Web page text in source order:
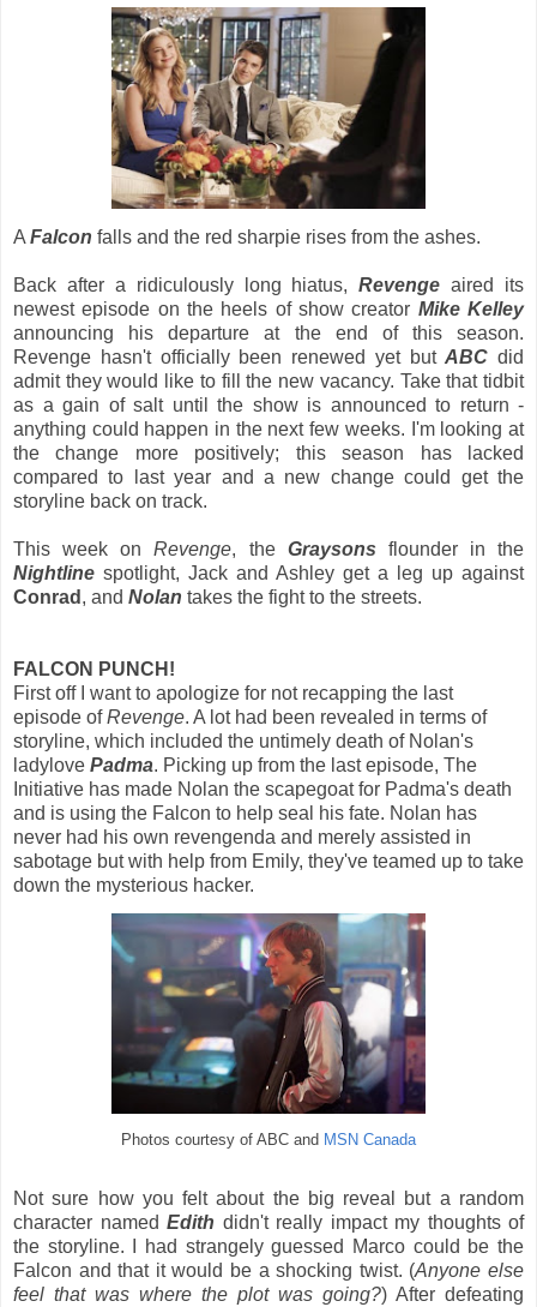
A Falcon falls and the red sharpie rises from the ashes.
Back after a ridiculously long hiatus,Revenge aired its
newest episode on the heels of show creator Mike Kelley
announcing his departure at the end of this season.
Revenge hasn't officially been renewed yet butABC did
admit they would like to fill the new vacancy. Take that tidbit
as a gain of salt until the show is announced to return -
anything could happen in the next few weeks. I'm looking at
the change more positively; this season has lacked
compared to last year and a new change could get the
storyline back on track.
This week onRevenge, the Graysons flounder in the
Nightline spotlight, Jack and Ashley get a leg up against
Conrad , and Nolan takes the fight to the streets.
FALCON PUNCH!
First off I want to apologize for not recapping the last
episode ofRevenge. A lot had been revealed in terms of
storyline, which included the untimely death of Nolan's
ladylove Padma. Picking up from the last episode, The
Initiative has made Nolan the scapegoat for Padma's death
and is using the Falcon to help seal his fate. Nolan has
never had his own revengenda and merely assisted in
sabotage but with help from Emily, they've teamed up to take
down the mysterious hacker.
Photos courtesy of ABC and MSN Canada
Not sure how you felt about the big reveal but a random
character named Edith didn't really impact my thoughts of
the storyline. I had strangely guessed Marco could be the
Falcon and that it would be a shocking twist. (Anyone else
feel that was where the plot was going?) After defeating